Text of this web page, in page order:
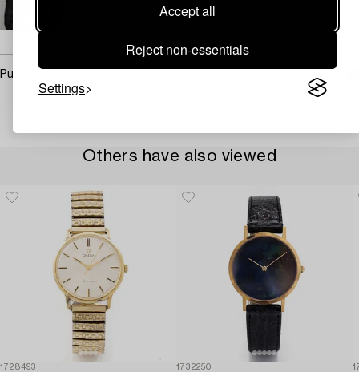
Accept all
Reject non-essentials
Settings
Purchasing info
Others have also viewed
1728493 1732250